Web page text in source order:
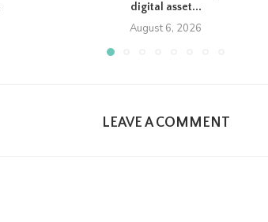
digital asset...
August 6, 2026
LEAVE A COMMENT